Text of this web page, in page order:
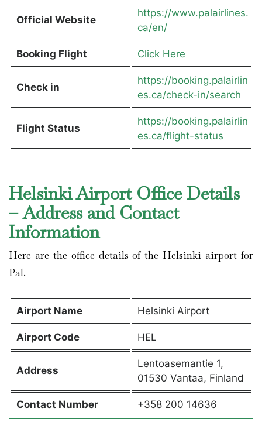
Official Website
https://www.palairlines.
ca/en/
Booking Flight Click Here
Check in
https://booking.palairlin
es.ca/check-in/search
Flight Status
https://booking.palairlin
es.ca/flight-status
Helsinki Airport Office Details
– Address and Contact
Information
Here are the office details of the Helsinki airport for
Pal.
Airport Name Helsinki Airport
Airport Code HEL
Address
Lentoasemantie 1,
01530 Vantaa, Finland
Contact Number +358 200 14636